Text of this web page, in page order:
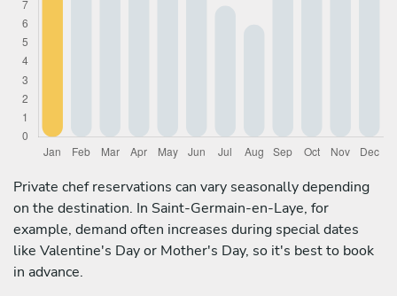
Private chef reservations can vary seasonally depending
on the destination. In Saint-Germain-en-Laye, for
example, demand often increases during special dates
like Valentine's Day or Mother's Day, so it's best to book
in advance.